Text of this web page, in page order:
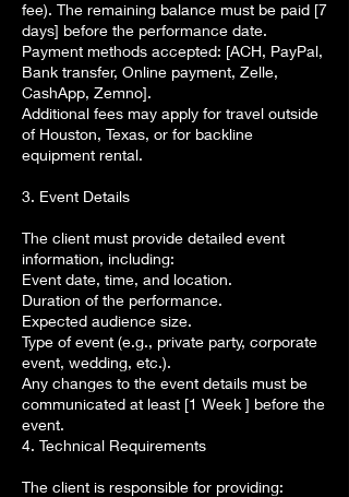
fee). The remaining balance must be paid [7
days] before the performance date.
Payment methods accepted: [ACH, PayPal,
Bank transfer, Online payment, Zelle,
CashApp, Zemno].
Additional fees may apply for travel outside
of Houston, Texas, or for backline
equipment rental.
3. Event Details
The client must provide detailed event
information, including:
Event date, time, and location.
Duration of the performance.
Expected audience size.
Type of event (e.g., private party, corporate
event, wedding, etc.).
Any changes to the event details must be
communicated at least [1 Week ] before the
event.
4. Technical Requirements
The client is responsible for providing: